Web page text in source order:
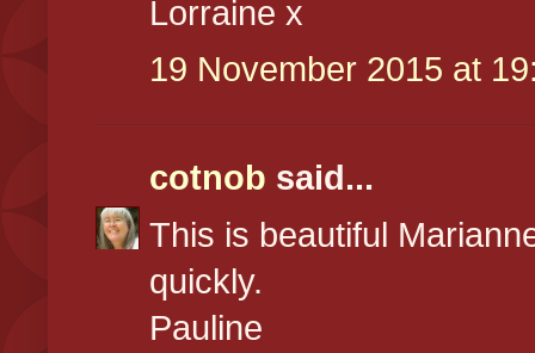
Lorraine x
19 November 2015 at
cotnob said...
This is beautiful
quickly.
Pauline